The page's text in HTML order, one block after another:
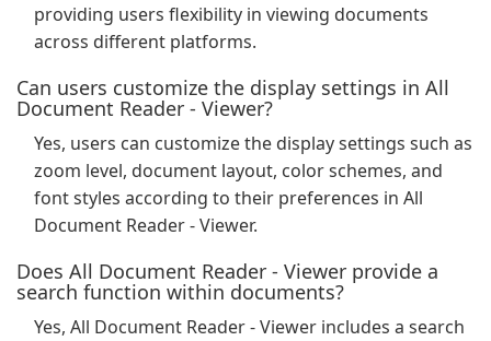
providing users flexibility in viewing documents
across different platforms.
Can users customize the display settings in All
Document Reader - Viewer?
Yes, users can customize the display settings such as
zoom level, document layout, color schemes, and
font styles according to their preferences in All
Document Reader - Viewer.
Does All Document Reader - Viewer provide a
search function within documents?
Yes, All Document Reader - Viewer includes a search